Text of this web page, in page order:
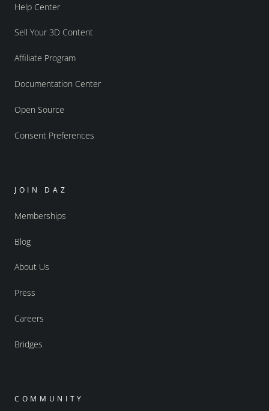
Help Center
Sell Your 3D Content
Affiliate Program
Documentation Center
Open Source
Consent Preferences
JOIN DAZ
Memberships
Blog
About Us
Press
Careers
Bridges
COMMUNITY